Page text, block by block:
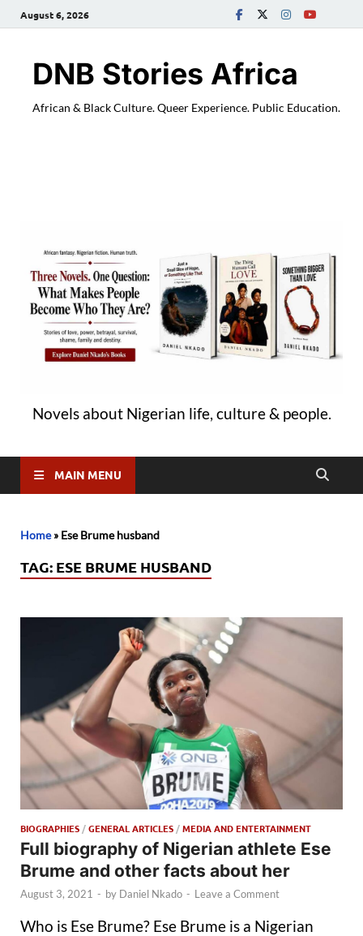
August 6, 2026
DNB Stories Africa
African & Black Culture. Queer Experience. Public Education.
Novels about Nigerian life, culture & people.
MAIN MENU
Home» Ese Brume husband
TAG: ESE BRUME HUSBAND
BIOGRAPHIES /GENERAL ARTICLES /MEDIA AND ENTERTAINMENT
Full biography of Nigerian athlete Ese
Brume and other facts about her
August 3, 2021 - by Daniel Nkado - Leave a Comment
Who is Ese Brume? Ese Brume is a Nigerian